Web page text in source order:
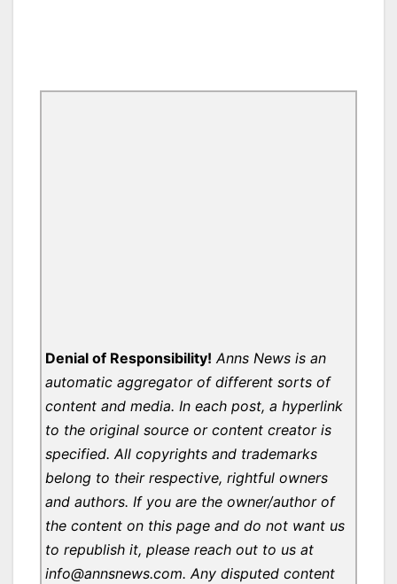
Denial of Responsibility! Anns News is an
automatic aggregator of different sorts of
content and media. In each post, a hyperlink
to the original source or content creator is
specified. All copyrights and trademarks
belong to their respective, rightful owners
and authors. If you are the owner/author of
the content on this page and do not want us
to republish it, please reach out to us at
info@annsnews.com. Any disputed content